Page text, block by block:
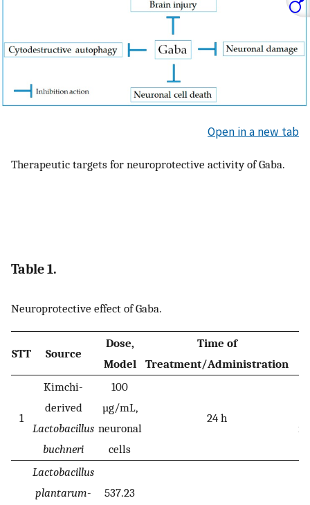
Open in a new tab
Therapeutic targets for neuroprotective activity of Gaba.
Table 1.
Neuroprotective effect of Gaba.
STT Source
Dose,
Model
Time of
Treatment/Administration
1
Kimchi-
derived
Lactobacillus
buchneri
100
µg/mL,
neuronal
cells
24 h
Lactobacillus
plantarum-
537.23